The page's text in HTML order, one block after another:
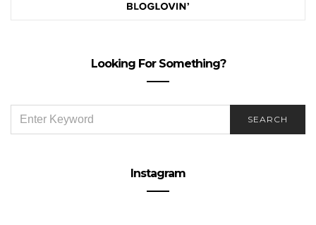
Looking For Something?
FOR:
SEARCH
Instagram